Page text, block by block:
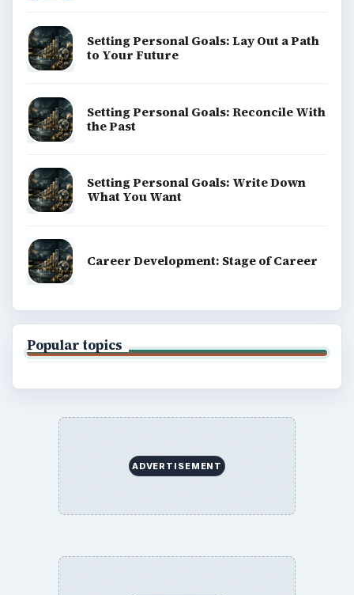
Setting Personal Goals: Lay Out a Path
to Your Future
Setting Personal Goals: Reconcile With
the Past
Setting Personal Goals: Write Down
What You Want
Career Development: Stage of Career
Popular topics
ADVERTISEMENT